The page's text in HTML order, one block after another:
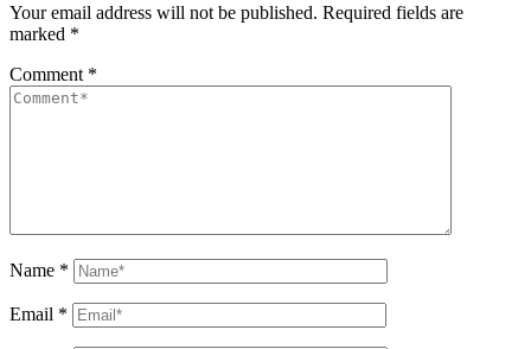
Your email address will not be published. Required fields are
marked *
Comment *
Name *
Email *